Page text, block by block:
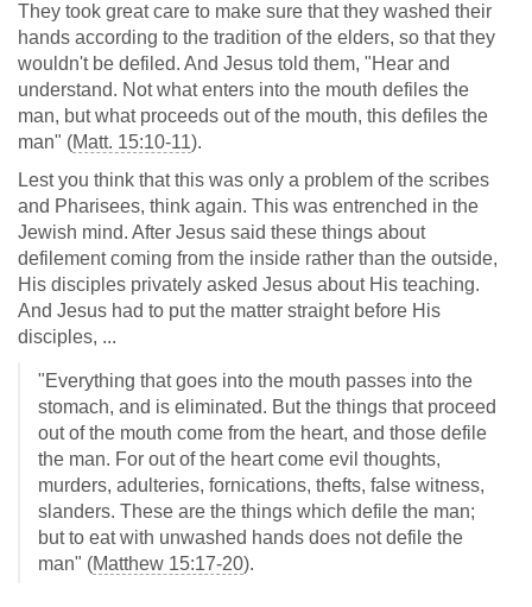
They took great care to make sure that they washed their
hands according to the tradition of the elders, so that they
wouldn't be defiled. And Jesus told them, "Hear and
understand. Not what enters into the mouth defiles the
man, but what proceeds out of the mouth, this defiles the
man" (Matt. 15:10-11).
Lest you think that this was only a problem of the scribes
and Pharisees, think again. This was entrenched in the
Jewish mind. After Jesus said these things about
defilement coming from the inside rather than the outside,
His disciples privately asked Jesus about His teaching.
And Jesus had to put the matter straight before His
disciples, ...
"Everything that goes into the mouth passes into the
stomach, and is eliminated. But the things that proceed
out of the mouth come from the heart, and those defile
the man. For out of the heart come evil thoughts,
murders, adulteries, fornications, thefts, false witness,
slanders. These are the things which defile the man;
but to eat with unwashed hands does not defile the
man" (Matthew 15:17-20).